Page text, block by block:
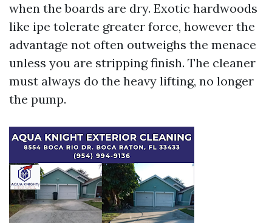
when the boards are dry. Exotic hardwoods
like ipe tolerate greater force, however the
advantage not often outweighs the menace
unless you are stripping finish. The cleaner
must always do the heavy lifting, no longer
the pump.